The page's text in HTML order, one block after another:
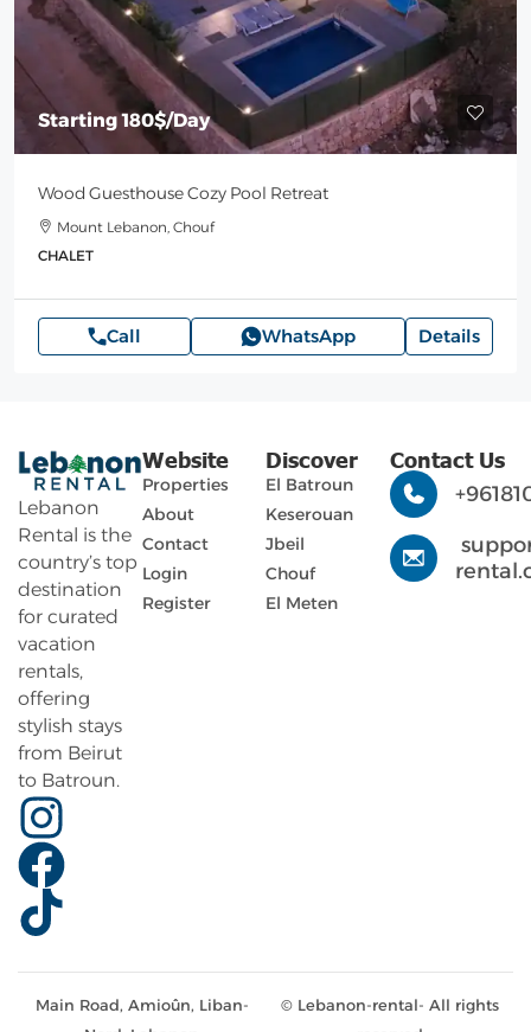
Starting180$/Day
Wood Guesthouse Cozy Pool Retreat
Mount Lebanon, Chouf
CHALET
Call WhatsApp Details
Lebanon
Rental is the
country’s top
destination
for curated
vacation
rentals,
offering
stylish stays
from Beirut
to Batroun.
Website
Properties
About
Contact
Login
Register
Discover
El Batroun
Keserouan
Jbeil
Chouf
El Meten
Contact Us
Main Road, Amioûn, Liban-
© Lebanon-rental- All rights